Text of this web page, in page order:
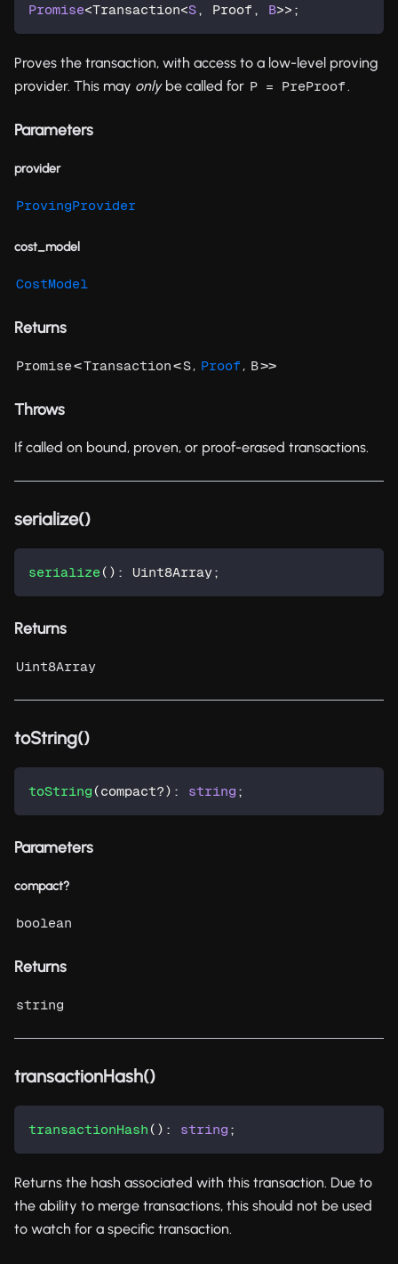
Promise<Transaction<S , Proof , B>> ;
Proves the transaction, with access to a low-level proving
provider. This may onlybe called for P = PreProof .
Parameters
provider
ProvingProvider
cost_model
CostModel
Returns
Promise<Transaction<S, Proof , B>>
Throws
If called on bound, proven, or proof-erased transactions.
serialize()
serialize( ) : Uint8Array;
Returns
Uint8Array
toString()
toString (compact?) : string ;
Parameters
compact?
boolean
Returns
string
transactionHash()
transactionHash ( ) : string ;
Returns the hash associated with this transaction. Due to
the ability to merge transactions, this should not be used
to watch for a specific transaction.